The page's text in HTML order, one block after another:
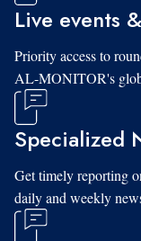
Live events
Priority access to
AL-MONITOR's
Specialized
Get timely reporting
daily and weekly